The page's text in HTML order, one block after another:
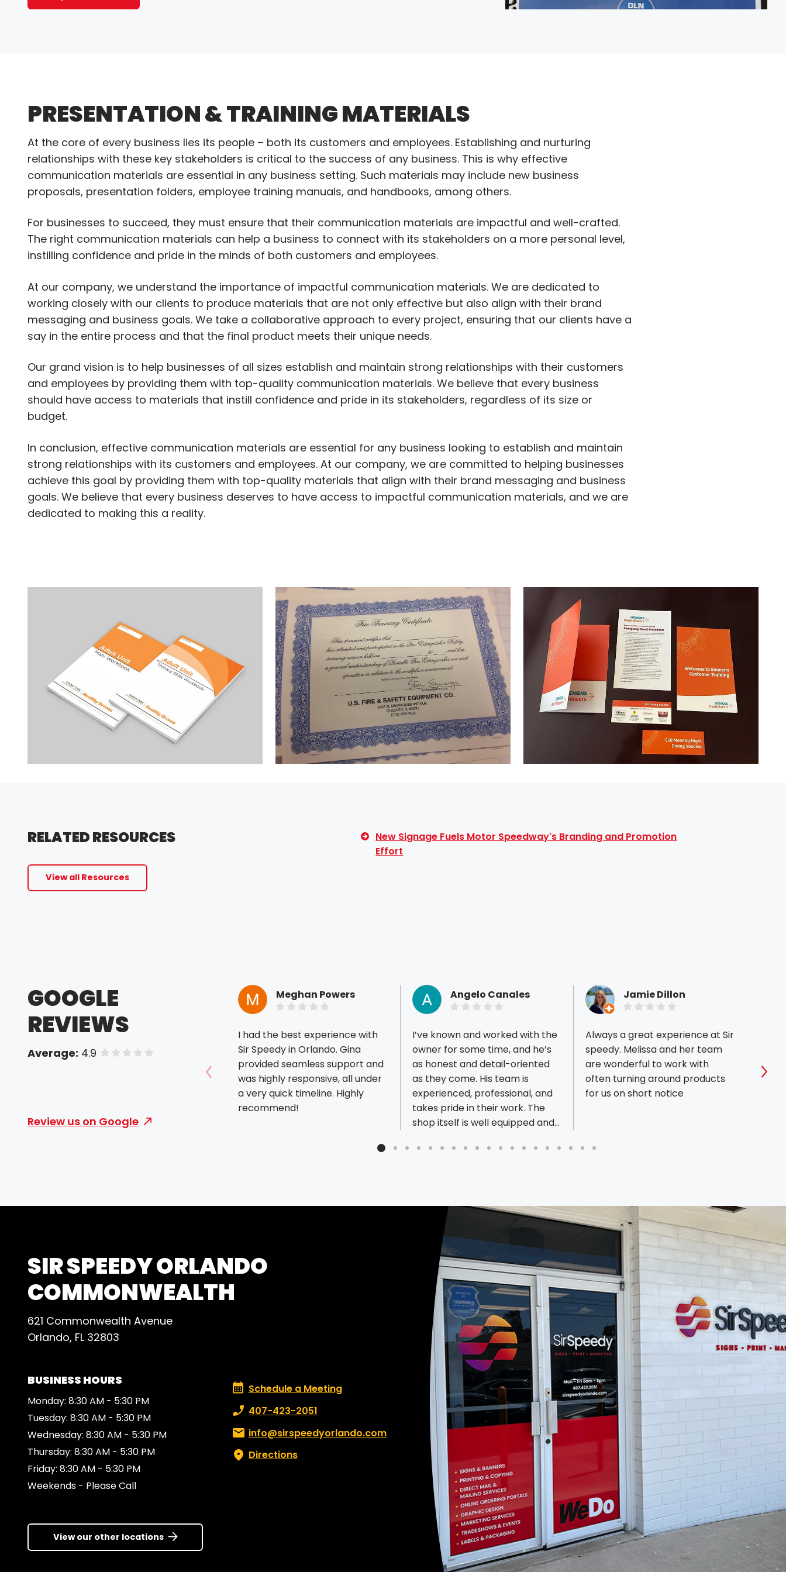
PRESENTATION & TRAINING MATERIALS
At the core of every business lies its people – both its customers and employees. Establishing and nurturing
relationships with these key stakeholders is critical to the success of any business. This is why effective
communication materials are essential in any business setting. Such materials may include new business
proposals, presentation folders, employee training manuals, and handbooks, among others.
For businesses to succeed, they must ensure that their communication materials are impactful and well-crafted.
The right communication materials can help a business to connect with its stakeholders on a more personal level,
instilling confidence and pride in the minds of both customers and employees.
At our company, we understand the importance of impactful communication materials. We are dedicated to
working closely with our clients to produce materials that are not only effective but also align with their brand
messaging and business goals. We take a collaborative approach to every project, ensuring that our clients have a
say in the entire process and that the final product meets their unique needs.
Our grand vision is to help businesses of all sizes establish and maintain strong relationships with their customers
and employees by providing them with top-quality communication materials. We believe that every business
should have access to materials that instill confidence and pride in its stakeholders, regardless of its size or
budget.
In conclusion, effective communication materials are essential for any business looking to establish and maintain
strong relationships with its customers and employees. At our company, we are committed to helping businesses
achieve this goal by providing them with top-quality materials that align with their brand messaging and business
goals. We believe that every business deserves to have access to impactful communication materials, and we are
dedicated to making this a reality.
RELATED RESOURCES
View all Resources
New Signage Fuels Motor Speedway's Branding and Promotion
Effort
GOOGLE
REVIEWS
Average: 4.9 of 5 stars
Review us on Google
Meghan Powers
I had the best experience with
Sir Speedy in Orlando. Gina
provided seamless support and
was highly responsive, all under
a very quick timeline. Highly
recommend!
Angelo Canales
I’ve known and worked with the
owner for some time, and he’s
as honest and detail-oriented
as they come. His team is
experienced, professional, and
takes pride in their work. The
shop itself is well equipped and
any type of print job. More
increasingly rare. If you’re
looking for a dependable print
shop that delivers consistently,
this is a great choice.
Jamie Dillon
Always a great experience at Sir
speedy. Melissa and her team
are wonderful to work with
often turning around products
for us on short notice
Show previous reviews
SIR SPEEDY ORLANDO
COMMONWEALTH
621 Commonwealth Avenue
Orlando, FL 32803
BUSINESS HOURS
Monday: 8:30 AM - 5:30 PM
Tuesday: 8:30 AM - 5:30 PM
Wednesday: 8:30 AM - 5:30 PM
Thursday: 8:30 AM - 5:30 PM
Friday: 8:30 AM - 5:30 PM
Weekends - Please Call
Schedule a Meeting
Schedule a Meeting
Phone number:
407-423-2051
Email:info@sirspeedyorlando.com
Directions
View our other locations